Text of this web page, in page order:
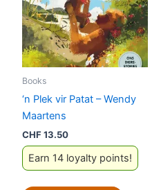
Books
‘n Plek vir Patat – Wendy
Maartens
CHF13.50
Earn 14 loyalty points!